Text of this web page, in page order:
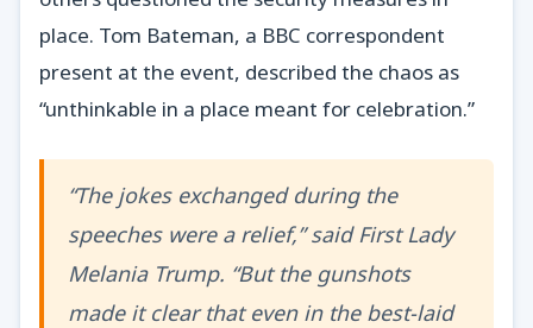
place. Tom Bateman, a BBC correspondent
present at the event, described the chaos as
“unthinkable in a place meant for celebration.”
“The jokes exchanged during the
speeches were a relief,” said First Lady
Melania Trump. “But the gunshots
made it clear that even in the best-laid